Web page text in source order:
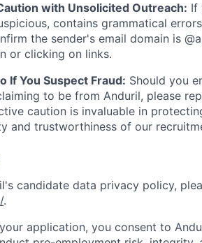
with Unsolicited Outreach: If
contains grammatical
the sender's email domain is
or clicking on links.
If You Suspect Fraud: Should you
to be from Anduril, please
caution is invaluable in
and trustworthiness of our
candidate data privacy policy,
.
application, you consent to